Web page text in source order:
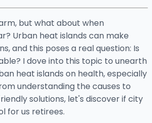
but what about when
Urban heat islands can make
and this poses a real question: Is
I dove into this topic to unearth
heat islands on health, especially
understanding the causes to
solutions, let's discover if city
for us retirees.